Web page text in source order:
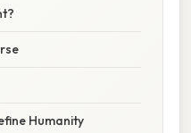
Humanity